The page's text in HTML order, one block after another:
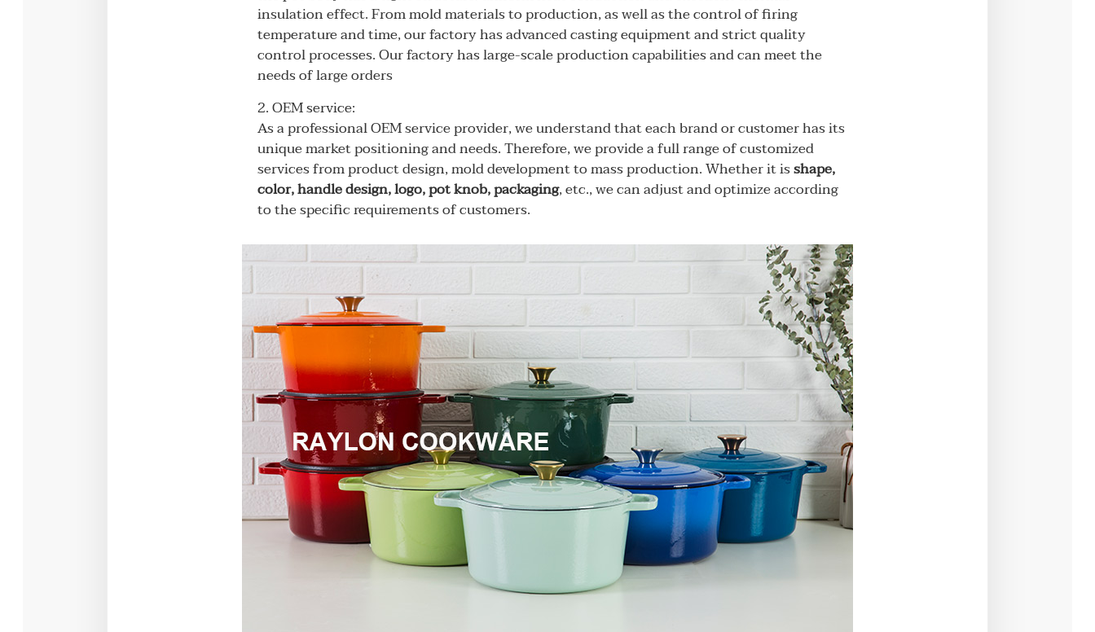
insulation effect. From mold materials to production, as well as the control of firing
temperature and time, our factory has advanced casting equipment and strict quality
control processes. Our factory has large-scale production capabilities and can meet the
needs of large orders
2. OEM service:
As a professional OEM service provider, we understand that each brand or customer has its
unique market positioning and needs. Therefore, we provide a full range of customized
services from product design, mold development to mass production. Whether it isshape,
color, handle design, logo, pot knob, packaging, etc., we can adjust and optimize according
to the specific requirements of customers.